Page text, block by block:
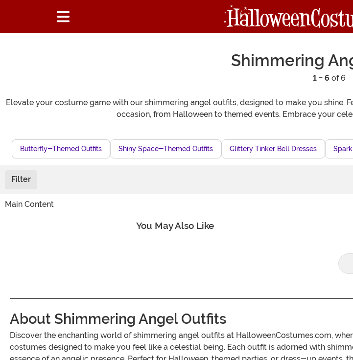
Shimmering
1 - 6 of 6
Elevate your costume game with our shimmering angel outfits, designed to make you shine.
occasion, from Halloween to themed events. Embrace your
Butterfly-Themed Outfits Shiny Space-Themed Outfits Glittery Tinker Bell Dresses
Filter
Main Content
You May Also Like
About Shimmering Angel Outfits
Discover the enchanting world of shimmering angel outfits at HalloweenCostumes.com,
costumes designed to make you feel like a celestial being. Each outfit is adorned with